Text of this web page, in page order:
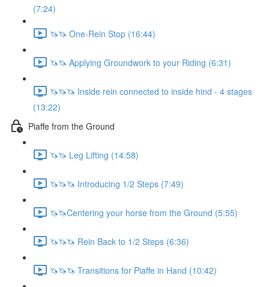
(7:24)
🦄🦄 One-Rein Stop (16:44)
🦄🦄 Applying Groundwork to your Riding (6:31)
🦄🦄🦄 Inside rein connected to inside hind - 4 stages
(13:22)
Piaffe from the Ground
🦄🦄 Leg Lifting (14:58)
🦄🦄🦄 Introducing 1/2 Steps (7:49)
🦄🦄Centering your horse from the Ground (5:55)
🦄🦄🦄 Rein Back to 1/2 Steps (6:36)
🦄🦄🦄 Transitions for Piaffe in Hand (10:42)